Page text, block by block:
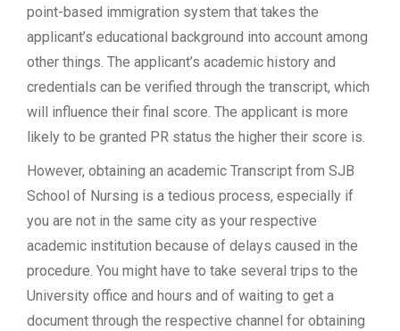
point-based immigration system that takes the
applicant’s educational background into account among
other things. The applicant’s academic history and
credentials can be verified through the transcript, which
will influence their final score. The applicant is more
likely to be granted PR status the higher their score is.
However, obtaining an academic Transcript from SJB
School of Nursing is a tedious process, especially if
you are not in the same city as your respective
academic institution because of delays caused in the
procedure. You might have to take several trips to the
University office and hours and of waiting to get a
document through the respective channel for obtaining